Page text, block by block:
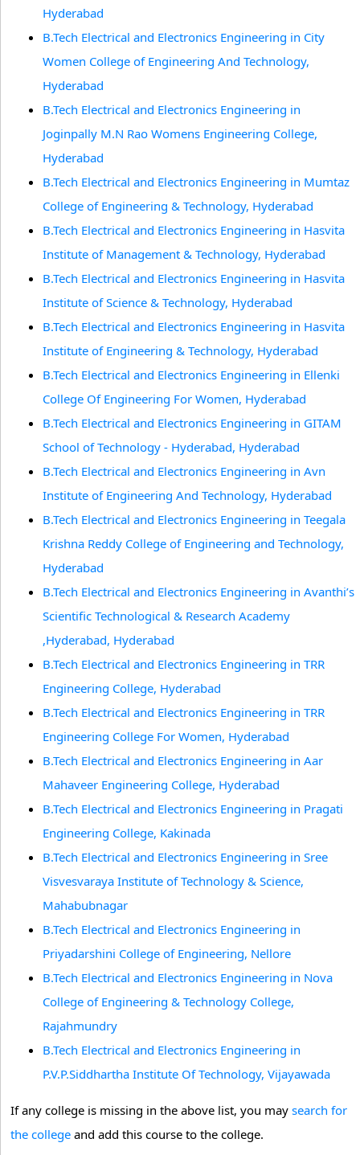
Hyderabad
B.Tech Electrical and Electronics Engineering in City
Women College of Engineering And Technology,
Hyderabad
B.Tech Electrical and Electronics Engineering in
Joginpally M.N Rao Womens Engineering College,
Hyderabad
B.Tech Electrical and Electronics Engineering in Mumtaz
College of Engineering & Technology, Hyderabad
B.Tech Electrical and Electronics Engineering in Hasvita
Institute of Management & Technology, Hyderabad
B.Tech Electrical and Electronics Engineering in Hasvita
Institute of Science & Technology, Hyderabad
B.Tech Electrical and Electronics Engineering in Hasvita
Institute of Engineering & Technology, Hyderabad
B.Tech Electrical and Electronics Engineering in Ellenki
College Of Engineering For Women, Hyderabad
B.Tech Electrical and Electronics Engineering in GITAM
School of Technology - Hyderabad, Hyderabad
B.Tech Electrical and Electronics Engineering in Avn
Institute of Engineering And Technology, Hyderabad
B.Tech Electrical and Electronics Engineering in Teegala
Krishna Reddy College of Engineering and Technology,
Hyderabad
B.Tech Electrical and Electronics Engineering in Avanthi’s
Scientific Technological & Research Academy
,Hyderabad, Hyderabad
B.Tech Electrical and Electronics Engineering in TRR
Engineering College, Hyderabad
B.Tech Electrical and Electronics Engineering in TRR
Engineering College For Women, Hyderabad
B.Tech Electrical and Electronics Engineering in Aar
Mahaveer Engineering College, Hyderabad
B.Tech Electrical and Electronics Engineering in Pragati
Engineering College, Kakinada
B.Tech Electrical and Electronics Engineering in Sree
Visvesvaraya Institute of Technology & Science,
Mahabubnagar
B.Tech Electrical and Electronics Engineering in
Priyadarshini College of Engineering, Nellore
B.Tech Electrical and Electronics Engineering in Nova
College of Engineering & Technology College,
Rajahmundry
B.Tech Electrical and Electronics Engineering in
P.V.P.Siddhartha Institute Of Technology, Vijayawada
If any college is missing in the above list, you may search for
the college and add this course to the college.